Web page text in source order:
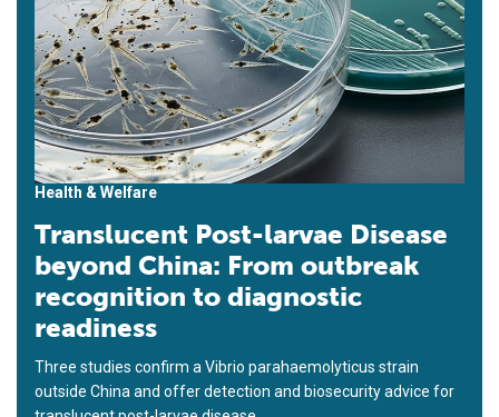
Health & Welfare
Translucent Post-larvae Disease
beyond China: From outbreak
recognition to diagnostic
readiness
Three studies confirm a Vibrio parahaemolyticus strain
outside China and offer detection and biosecurity advice for